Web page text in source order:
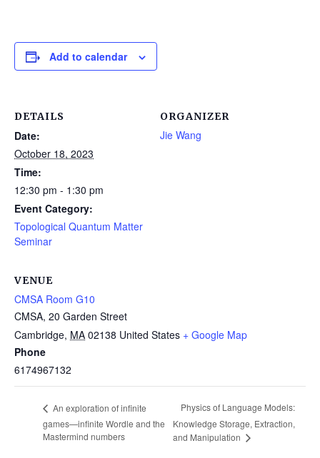
Add to calendar
DETAILS
Date:
October 18, 2023
Time:
12:30 pm - 1:30 pm
Event Category:
Topological Quantum Matter
Seminar
ORGANIZER
Jie Wang
VENUE
CMSA Room G10
CMSA, 20 Garden Street
Cambridge, MA 02138 United States + Google Map
Phone
6174967132
An exploration of infinite
games—infinite Wordle and the
Mastermind numbers
Physics of Language Models:
Knowledge Storage, Extraction,
and Manipulation